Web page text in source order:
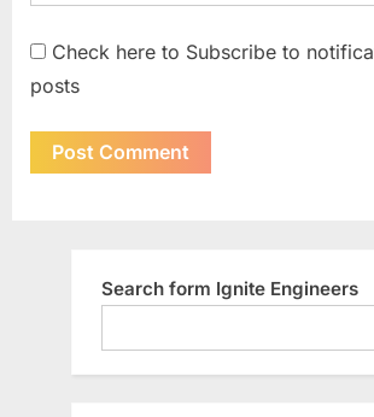
Check here to Subscribe to
posts
Search form Ignite Engineers